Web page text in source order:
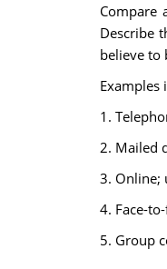
Compare
Describe
believe to
Examples
1.
2. Mailed
3. Online;
4. Face-
5. Group